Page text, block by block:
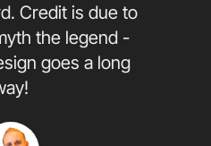
Credit is due to
the legend -
goes a long